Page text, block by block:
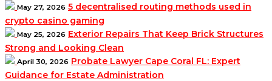
May 27, 2026 5 decentralised routing methods used in
crypto casino gaming
May 25, 2026 Exterior Repairs That Keep Brick Structures
Strong and Looking Clean
April 30, 2026 Probate Lawyer Cape Coral FL: Expert
Guidance for Estate Administration